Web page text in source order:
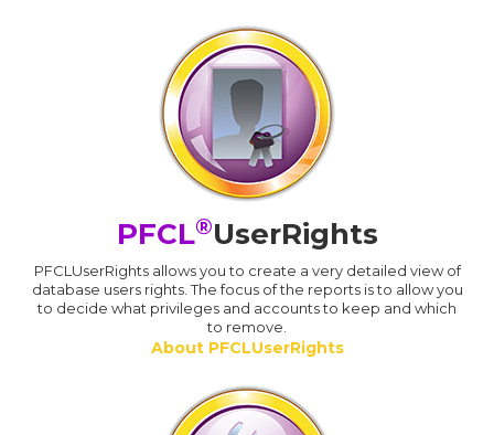
PFCL®UserRights
PFCLUserRights allows you to create a very detailed view of
database users rights. The focus of the reports is to allow you
to decide what privileges and accounts to keep and which
to remove.
About PFCLUserRights